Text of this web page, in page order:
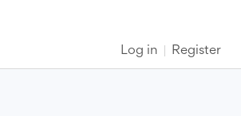
Log in Register